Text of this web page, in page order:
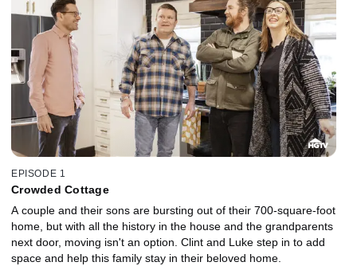
EPISODE 1
Crowded Cottage
A couple and their sons are bursting out of their 700-square-foot
home, but with all the history in the house and the grandparents
next door, moving isn't an option. Clint and Luke step in to add
space and help this family stay in their beloved home.